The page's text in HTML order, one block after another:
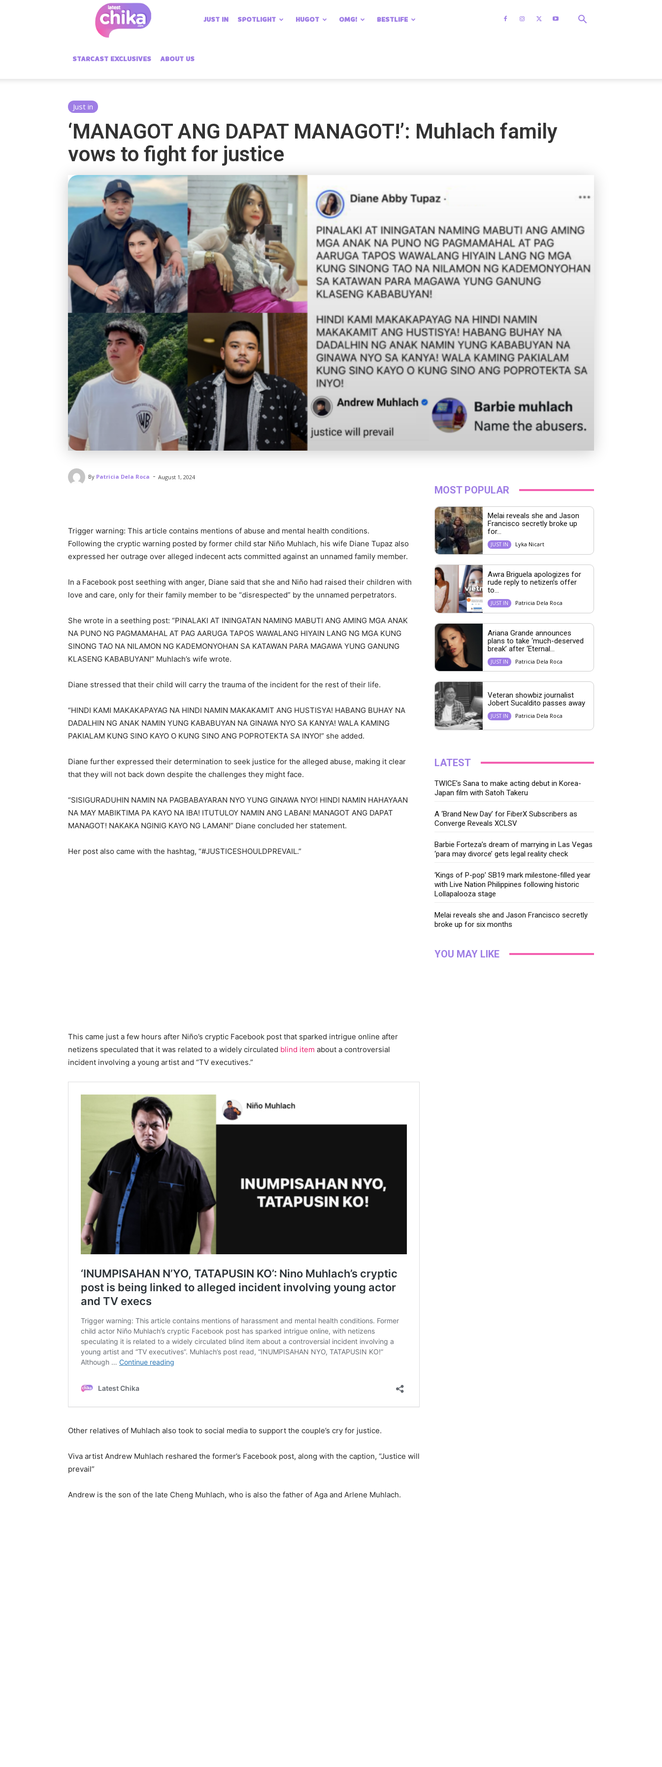
Chika
JUST IN SPOTLIGHT HUGOT OMG! BESTLIFE
STARCAST EXCLUSIVES ABOUT US
Just in
‘MANAGOT ANG DAPAT MANAGOT!’: Muhlach family
vows to fight for justice
By Patricia Dela Roca - August 1, 2024
Trigger warning: This article contains mentions of abuse and mental health conditions.
Following the cryptic warning posted by former child star Niño Muhlach, his wife Diane Tupaz also
expressed her outrage over alleged indecent acts committed against an unnamed family member.
In a Facebook post seething with anger, Diane said that she and Niño had raised their children with
love and care, only for their family member to be “disrespected” by the unnamed perpetrators.
She wrote in a seething post: “PINALAKI AT ININGATAN NAMING MABUTI ANG AMING MGA ANAK
NA PUNO NG PAGMAMAHAL AT PAG AARUGA TAPOS WAWALANG HIYAIN LANG NG MGA KUNG
SINONG TAO NA NILAMON NG KADEMONYOHAN SA KATAWAN PARA MAGAWA YUNG GANUNG
KLASENG KABABUYAN!” Muhlach’s wife wrote.
Diane stressed that their child will carry the trauma of the incident for the rest of their life.
“HINDI KAMI MAKAKAPAYAG NA HINDI NAMIN MAKAKAMIT ANG HUSTISYA! HABANG BUHAY NA
DADALHIN NG ANAK NAMIN YUNG KABABUYAN NA GINAWA NYO SA KANYA! WALA KAMING
PAKIALAM KUNG SINO KAYO O KUNG SINO ANG POPROTEKTA SA INYO!” she added.
Diane further expressed their determination to seek justice for the alleged abuse, making it clear
that they will not back down despite the challenges they might face.
“SISIGURADUHIN NAMIN NA PAGBABAYARAN NYO YUNG GINAWA NYO! HINDI NAMIN HAHAYAAN
NA MAY MABIKTIMA PA KAYO NA IBA! ITUTULOY NAMIN ANG LABAN! MANAGOT ANG DAPAT
MANAGOT! NAKAKA NGINIG KAYO NG LAMAN!” Diane concluded her statement.
Her post also came with the hashtag, “#JUSTICESHOULDPREVAIL.”
This came just a few hours after Niño’s cryptic Facebook post that sparked intrigue online after
netizens speculated that it was related to a widely circulated blind item about a controversial
incident involving a young artist and “TV executives.”
Other relatives of Muhlach also took to social media to support the couple’s cry for justice.
Viva artist Andrew Muhlach reshared the former’s Facebook post, along with the caption, “Justice will
prevail”
Andrew is the son of the late Cheng Muhlach, who is also the father of Aga and Arlene Muhlach.
MOST POPULAR
Melai reveals she and Jason
Francisco secretly broke up
for...
JUST IN Lyka Nicart
Awra Briguela apologizes for
rude reply to netizen’s offer
to...
JUST IN Patricia Dela Roca
Ariana Grande announces
plans to take ‘much-deserved
break’ after ‘Eternal...
JUST IN Patricia Dela Roca
Veteran showbiz journalist
Jobert Sucaldito passes away
JUST IN Patricia Dela Roca
LATEST
TWICE’s Sana to make acting debut in Korea-
Japan film with Satoh Takeru
A ‘Brand New Day’ for FiberX Subscribers as
Converge Reveals XCLSV
Barbie Forteza’s dream of marrying in Las Vegas
‘para may divorce’ gets legal reality check
‘Kings of P-pop’ SB19 mark milestone-filled year
with Live Nation Philippines following historic
Lollapalooza stage
Melai reveals she and Jason Francisco secretly
broke up for six months
YOU MAY LIKE